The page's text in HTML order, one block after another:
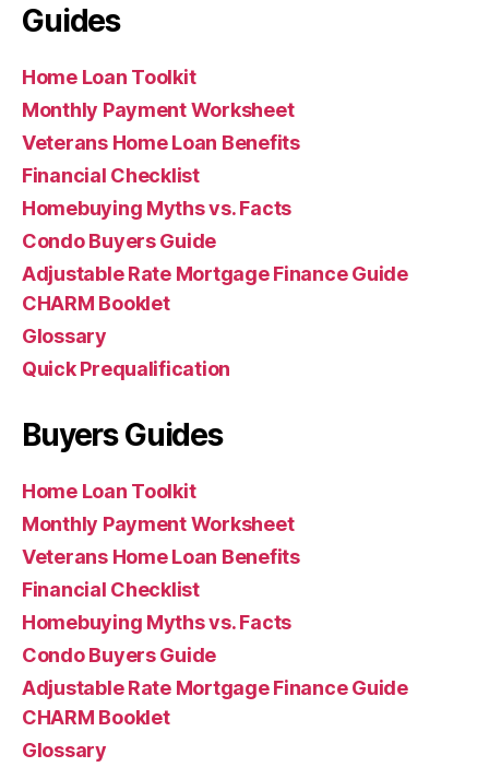
Guides
Home Loan Toolkit
Monthly Payment Worksheet
Veterans Home Loan Benefits
Financial Checklist
Homebuying Myths vs. Facts
Condo Buyers Guide
Adjustable Rate Mortgage Finance Guide
CHARM Booklet
Glossary
Quick Prequalification
Buyers Guides
Home Loan Toolkit
Monthly Payment Worksheet
Veterans Home Loan Benefits
Financial Checklist
Homebuying Myths vs. Facts
Condo Buyers Guide
Adjustable Rate Mortgage Finance Guide
CHARM Booklet
Glossary